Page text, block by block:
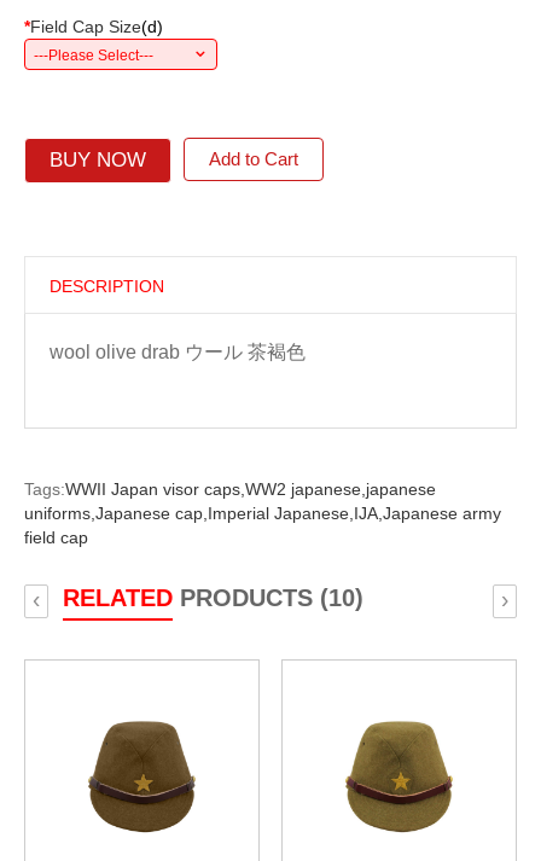
*Field Cap Size(d)
---Please Select---
BUY NOW Add to Cart
DESCRIPTION
wool olive drab ウール 茶褐色
Tags:WWII Japan visor caps, WW2 japanese, japanese
uniforms, Japanese cap, Imperial Japanese, IJA, Japanese army
field cap
RELATEDPRODUCTS (10)
‹ ›